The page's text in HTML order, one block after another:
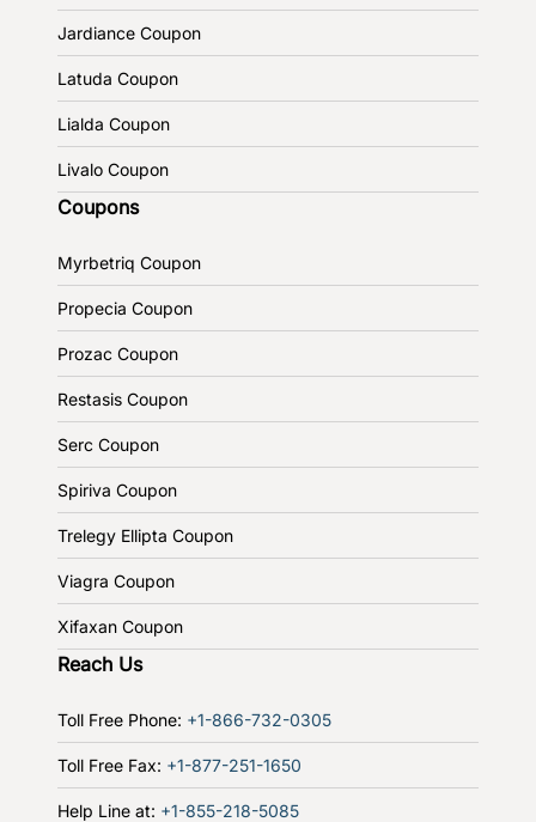
Jardiance Coupon
Latuda Coupon
Lialda Coupon
Livalo Coupon
Coupons
Myrbetriq Coupon
Propecia Coupon
Prozac Coupon
Restasis Coupon
Serc Coupon
Spiriva Coupon
Trelegy Ellipta Coupon
Viagra Coupon
Xifaxan Coupon
Reach Us
Toll Free Phone: +1-866-732-0305
Toll Free Fax: +1-877-251-1650
Help Line at: +1-855-218-5085